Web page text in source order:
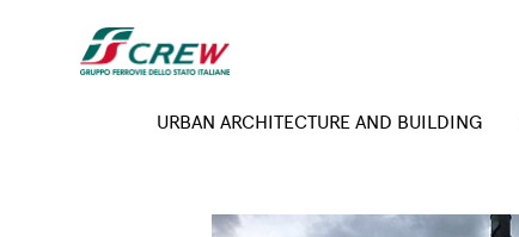
Expertise menu
URBAN ARCHITECTURE AND BUILDING